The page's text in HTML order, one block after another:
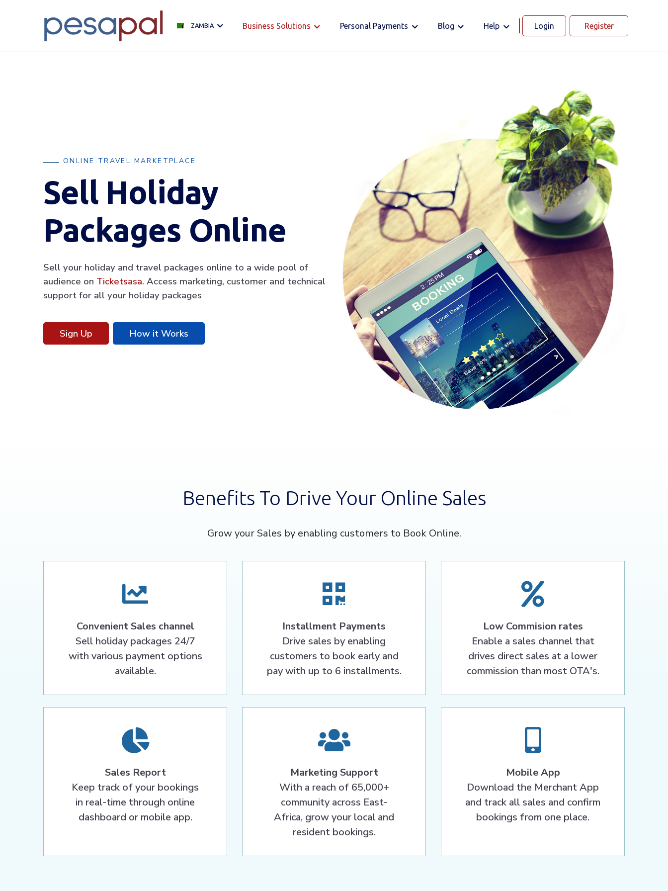
ZAMBIA Business Solutions Personal Payments Blog Help Login Register
ONLINE TRAVEL MARKETPLACE
Sell Holiday
Packages Online
Sell your holiday and travel packages online to a wide pool of
audience on Ticketsasa. Access marketing, customer and technical
support for all your holiday packages
Sign Up How it Works
Benefits To Drive Your Online Sales
Grow your Sales by enabling customers to Book Online.
Convenient Sales channel
Sell holiday packages 24/7
with various payment options
available.
Installment Payments
Drive sales by enabling
customers to book early and
pay with up to 6 installments.
Low Commision rates
Enable a sales channel that
drives direct sales at a lower
commission than most OTA's.
Sales Report
Keep track of your bookings
in real-time through online
dashboard or mobile app.
Marketing Support
With a reach of 65,000+
community across East-
Africa, grow your local and
resident bookings.
Mobile App
Download the Merchant App
and track all sales and confirm
bookings from one place.